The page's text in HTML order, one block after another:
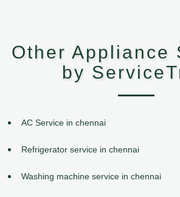
Other Appliance
by
AC Service in chennai
Refrigerator service in chennai
Washing machine service in chennai